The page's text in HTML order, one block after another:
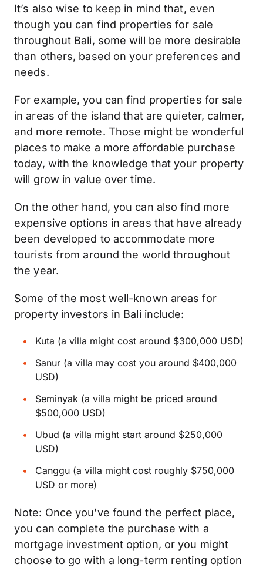
It’s also wise to keep in mind that, even
though you can find properties for sale
throughout Bali, some will be more desirable
than others, based on your preferences and
needs.
For example, you can find properties for sale
in areas of the island that are quieter, calmer,
and more remote. Those might be wonderful
places to make a more affordable purchase
today, with the knowledge that your property
will grow in value over time.
On the other hand, you can also find more
expensive options in areas that have already
been developed to accommodate more
tourists from around the world throughout
the year.
Some of the most well-known areas for
property investors in Bali include:
Kuta (a villa might cost around $300,000 USD)
Sanur (a villa may cost you around $400,000
USD)
Seminyak (a villa might be priced around
$500,000 USD)
Ubud (a villa might start around $250,000
USD)
Canggu (a villa might cost roughly $750,000
USD or more)
Note: Once you’ve found the perfect place,
you can complete the purchase with a
mortgage investment option, or you might
choose to go with a long-term renting option